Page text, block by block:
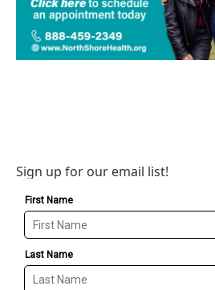
Sign up for our email list!